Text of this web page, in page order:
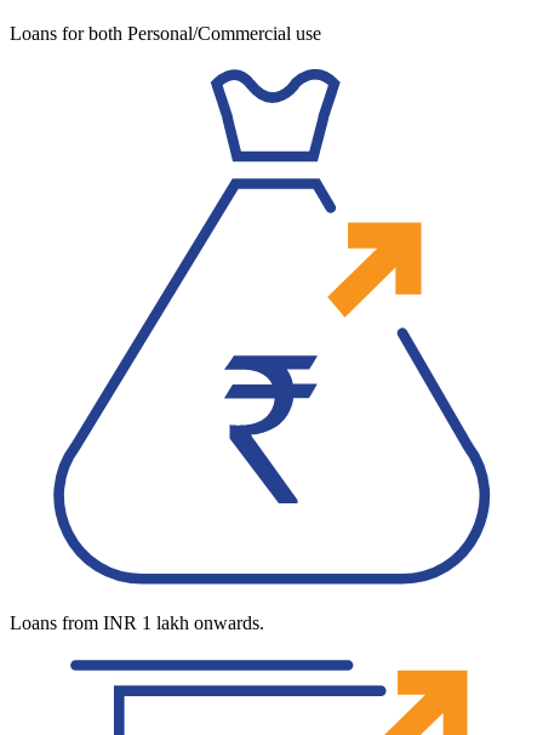
Loans for both Personal/Commercial use
Loans from INR 1 lakh onwards.